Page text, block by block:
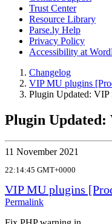
Trust Center
Resource Library
Parse.ly Help
Privacy Policy
Accessibility at
Changelog
VIP MU plugins
Plugin Updated: VIP
Plugin Updated:
11 November 2021
22:14:45 GMT+0000
VIP MU plugins
Permalink